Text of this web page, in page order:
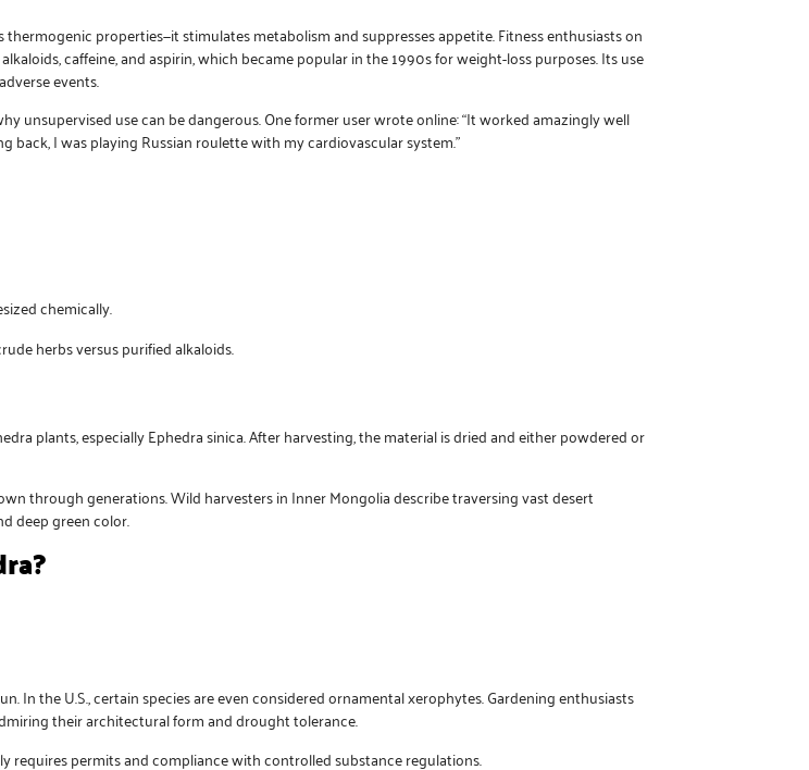
properties—it stimulates metabolism and suppresses appetite. Fitness enthusiasts on
caffeine, and aspirin, which became popular in the 1990s for weight-loss purposes. Its use
events.
unsupervised use can be dangerous. One former user wrote online: “It worked amazingly well
I was playing Russian roulette with my cardiovascular system.”
chemically.
herbs versus purified alkaloids.
plants, especially Ephedra sinica. After harvesting, the material is dried and either powdered or
through generations. Wild harvesters in Inner Mongolia describe traversing vast desert
deep green color.
In the U.S., certain species are even considered ornamental xerophytes. Gardening enthusiasts
their architectural form and drought tolerance.
requires permits and compliance with controlled substance regulations.